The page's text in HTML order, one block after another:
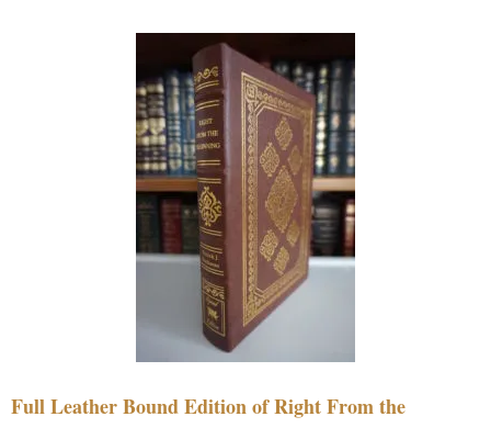
Full Leather Bound Edition of Right From the